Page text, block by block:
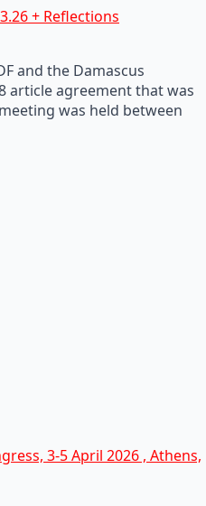
+ Reflections
and the Damascus
article agreement that was
was held between
3-5 April 2026 , Athens,